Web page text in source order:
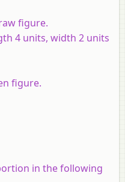
figure.
4 units, width 2 units
figure.
in the following